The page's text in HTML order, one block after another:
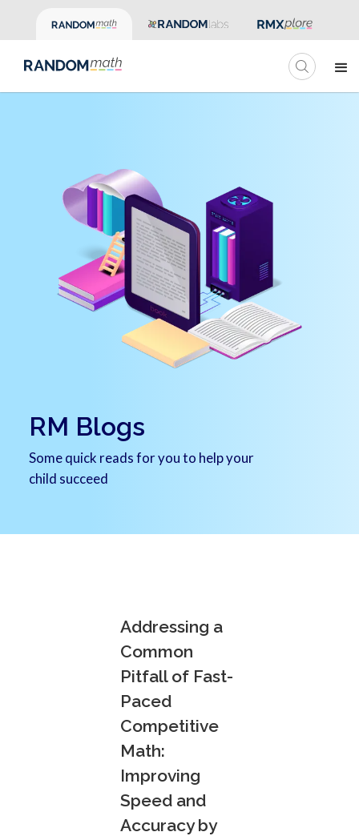
RM Blogs
Some quick reads for you to help your
child succeed
Addressing a
Common
Pitfall of Fast-
Paced
Competitive
Math:
Improving
Speed and
Accuracy by